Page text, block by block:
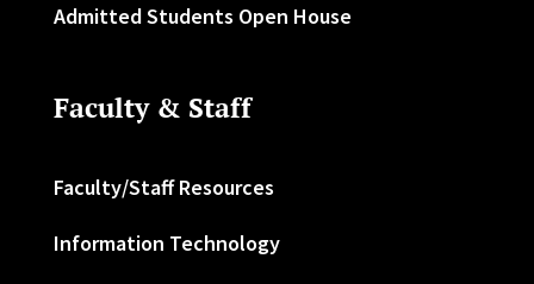
Admitted Students Open House
Faculty & Staff
Faculty/Staff Resources
Information Technology